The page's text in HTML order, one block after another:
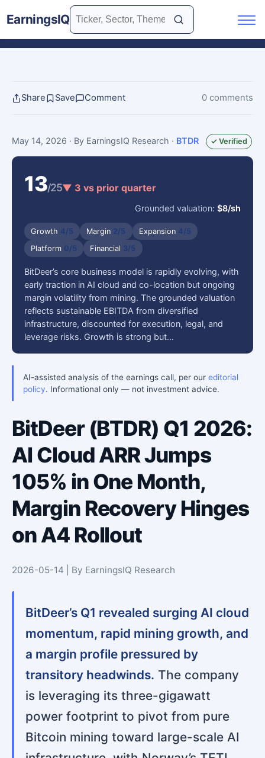
EarningsIQ
Share Save Comment 0 comments
May 14, 2026 · By EarningsIQ Research · BTDR ✓ Verified
13/25▼ 3 vs prior quarter
Grounded valuation:$8/sh
Growth 4/5 Margin 2/5 Expansion 4/5
Platform 0/5 Financial 3/5
BitDeer’s core business model is rapidly evolving, with
early traction in AI cloud and co-location but ongoing
margin volatility from mining. The grounded valuation
reflects sustainable EBITDA from diversified
infrastructure, discounted for execution, legal, and
leverage risks. Growth is strong but…
AI-assisted analysis of the earnings call, per our editorial
policy. Informational only — not investment advice.
BitDeer (BTDR) Q1 2026:
AI Cloud ARR Jumps
105% in One Month,
Margin Recovery Hinges
on A4 Rollout
2026-05-14 | By EarningsIQ Research
BitDeer’s Q1 revealed surging AI cloud
momentum, rapid mining growth, and
a margin profile pressured by
transitory headwinds. The company
is leveraging its three-gigawatt
power footprint to pivot from pure
Bitcoin mining toward large-scale AI